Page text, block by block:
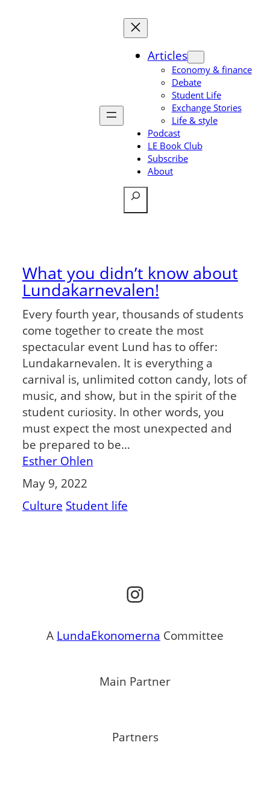
Articles
Economy & finance
Debate
Student Life
Exchange Stories
Life & style
Podcast
LE Book Club
Subscribe
About
Search
What you didn’t know about
Lundakarnevalen!
Every fourth year, thousands of students
come together to create the most
spectacular event Lund has to offer:
Lundakarnevalen. It is everything a
carnival is, unlimited cotton candy, lots of
music, and show, but in the spirit of the
student curiosity. In other words, you
must expect the most unexpected and
be prepared to be…
Esther Ohlen
May 9, 2022
Culture Student life
Instagram
A LundaEkonomerna Committee
Main Partner
Partners